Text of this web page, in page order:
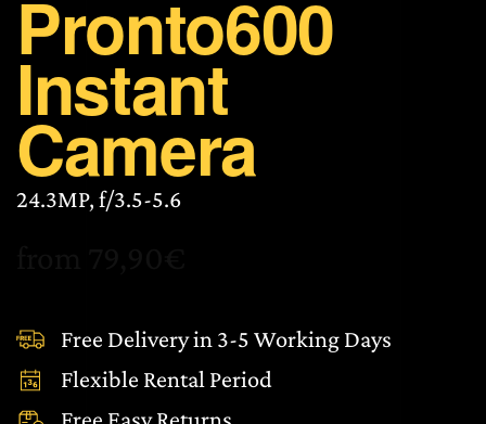
Pronto600
Instant
Camera
24.3MP, f/3.5-5.6
Free Delivery in 3-5 Working Days
Flexible Rental Period